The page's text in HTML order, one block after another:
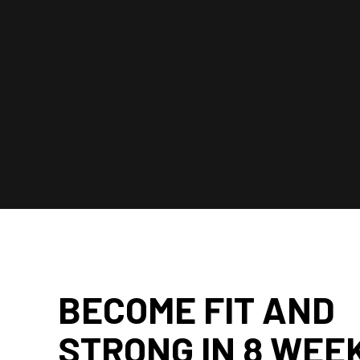
BECOME FIT AND
STRONG IN 8